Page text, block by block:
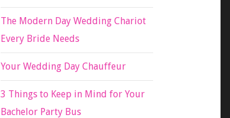
The Modern Day Wedding Chariot
Every Bride Needs
Your Wedding Day Chauffeur
3 Things to Keep in Mind for Your
Bachelor Party Bus